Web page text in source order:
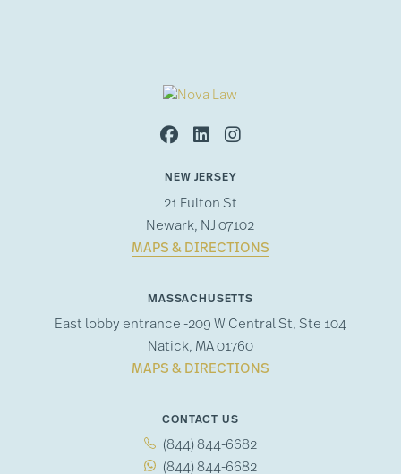
NEW JERSEY
21 Fulton St
Newark, NJ 07102
MAPS & DIRECTIONS
MASSACHUSETTS
East lobby entrance -209 W Central St, Ste 104
Natick, MA 01760
MAPS & DIRECTIONS
CONTACT US
(844) 844-6682
(844) 844-6682